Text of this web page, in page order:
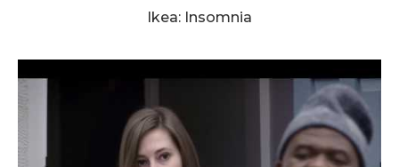
Ikea: Insomnia